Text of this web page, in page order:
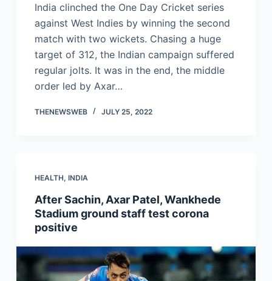
India clinched the One Day Cricket series
against West Indies by winning the second
match with two wickets. Chasing a huge
target of 312, the Indian campaign suffered
regular jolts. It was in the end, the middle
order led by Axar…
THENEWSWEB JULY 25, 2022
HEALTH, INDIA
After Sachin, Axar Patel, Wankhede
Stadium ground staff test corona
positive